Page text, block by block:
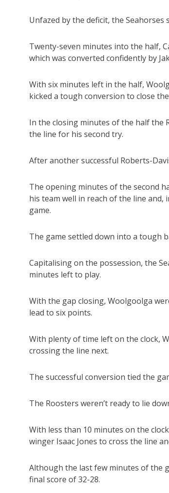
Unfazed by the deficit, the
Twenty-seven minutes into the half,
which was converted confidently by
With six minutes left in the half,
kicked a tough conversion to close
In the closing minutes of the half the
the line for his second try.
After another successful Roberts-
The opening minutes of the second
his team well in reach of the line and,
game.
The game settled down into a tough
Capitalising on the possession, the
minutes left to play.
With the gap closing, Woolgoolga
lead to six points.
With plenty of time left on the clock,
crossing the line next.
The successful conversion tied the
The Roosters weren’t ready to lie
With less than 10 minutes on the
winger Isaac Jones to cross the line
Although the last few minutes of the
final score of 32-28.